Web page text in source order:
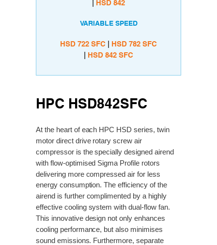
HSD 842
VARIABLE SPEED
HSD 722 SFC
HSD 782 SFC
HSD 842 SFC
HPC HSD842SFC
At the heart of each HPC HSD series, twin
motor direct drive rotary screw air
compressor is the specially designed airend
with flow-optimised Sigma Profile rotors
delivering more compressed air for less
energy consumption. The efficiency of the
airend is further complimented by a highly
effective cooling system with dual-flow fan.
This innovative design not only enhances
cooling performance, but also minimises
sound emissions. Furthermore, separate